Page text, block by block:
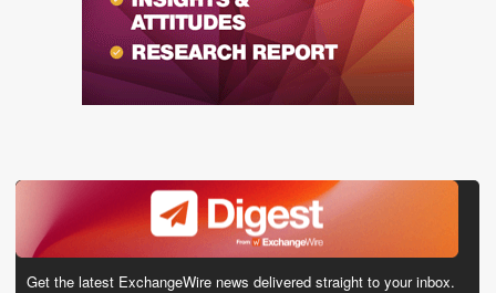
Get the latest ExchangeWire news delivered straight to your inbox.